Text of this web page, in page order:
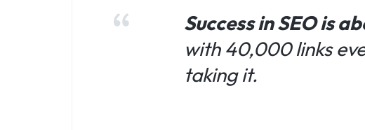
Success in SEO is
with 40,000 links
taking it.